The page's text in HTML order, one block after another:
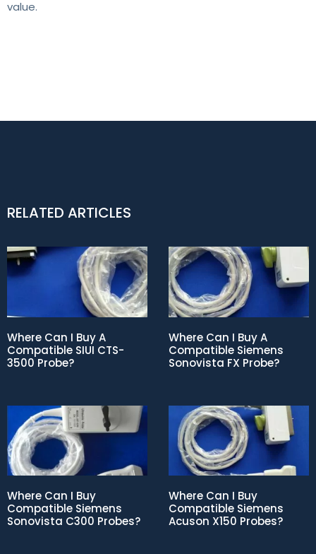
value.
RELATED ARTICLES
Where Can I Buy A
Compatible SIUI CTS-
3500 Probe?
Where Can I Buy A
Compatible Siemens
Sonovista FX Probe?
Where Can I Buy
Compatible Siemens
Sonovista C300 Probes?
Where Can I Buy
Compatible Siemens
Acuson X150 Probes?